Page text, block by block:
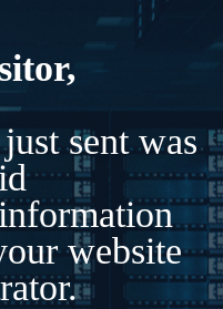
sent was
website